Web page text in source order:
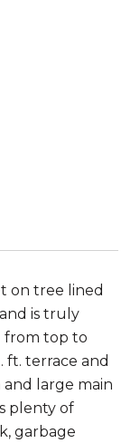
on tree lined
is truly
from top to
terrace and
large main
plenty of
garbage